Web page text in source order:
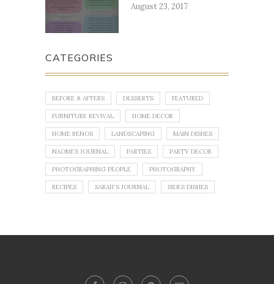
August 23, 2017
CATEGORIES
BEFORE & AFTERS DESSERTS FEATURED
FURNITURE REVIVAL HOME DECOR
HOME RENOS LANDSCAPING MAIN DISHES
NAOMI'S JOURNAL PARTIES PARTY DECOR
PHOTOGRAPHING PEOPLE PHOTOGRAPHY
RECIPES SARAH'S JOURNAL SIDES DISHES